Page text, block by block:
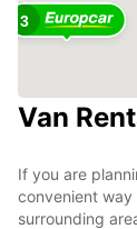
3
Van
If you are
convenient
surrounding